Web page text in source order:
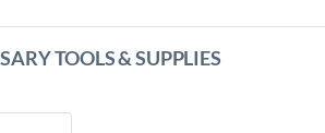
TOOLS & SUPPLIES